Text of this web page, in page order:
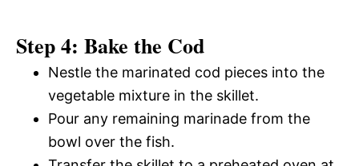
Step 4: Bake the Cod
Nestle the marinated cod pieces into the
vegetable mixture in the skillet.
Pour any remaining marinade from the
bowl over the fish.